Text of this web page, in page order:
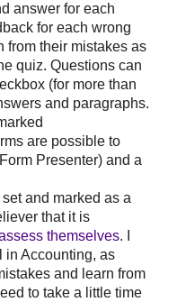
answer for each
for each wrong
from their mistakes as
quiz. Questions can
(for more than
and paragraphs.
are possible to
Presenter) and a
and marked as a
that it is
themselves. I
in Accounting, as
and learn from
to take a little time